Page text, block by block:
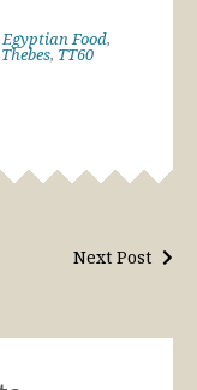
Food,
Thebes, TT60
Next Post